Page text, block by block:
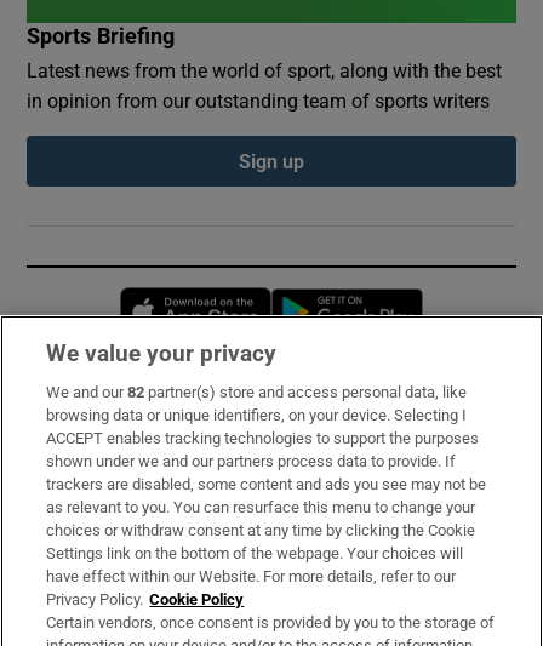
Sports Briefing
Latest news from the world of sport, along with the best
in opinion from our outstanding team of sports writers
Sign up
Opens in new window
Subscribe
Support
About Us
Irish Times Products & Services
OUR PARTNERS:
We value your privacy
We and our82 partner(s) store and access personal data, like
browsing data or unique identifiers, on your device. Selecting I
ACCEPT enables tracking technologies to support the purposes
shown under we and our partners process data to provide. If
trackers are disabled, some content and ads you see may not be
as relevant to you. You can resurface this menu to change your
choices or withdraw consent at any time by clicking the Cookie
Settings link on the bottom of the webpage. Your choices will
have effect within our Website. For more details, refer to our
Privacy Policy. Cookie Policy
Certain vendors, once consent is provided by you to the storage of